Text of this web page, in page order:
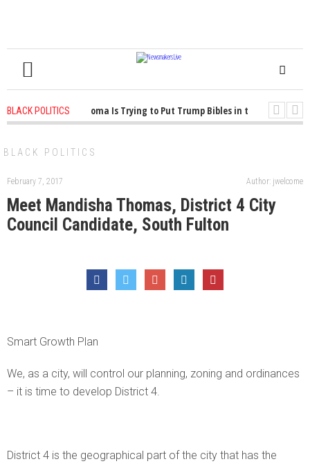
BLACK POLITICS
1 years ago - Oklahoma Is Trying to Put Trump Bibles in the Classroom
BLACK POLITICS
February 7, 2017 Author: jwelcome
Meet Mandisha Thomas, District 4 City
Council Candidate, South Fulton
Smart Growth Plan
We, as a city, will control our planning, zoning and ordinances
– it is time to develop District 4.
District 4 is the geographical part of the city that has the